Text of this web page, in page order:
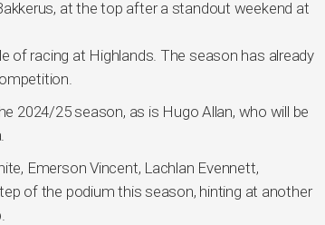
at the top after a standout weekend at
of racing at Highlands. The season has already
2024/25 season, as is Hugo Allan, who will be
Emerson Vincent, Lachlan Evennett,
of the podium this season, hinting at another